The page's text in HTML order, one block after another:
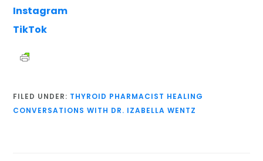
Instagram
TikTok
FILED UNDER: THYROID PHARMACIST HEALING
CONVERSATIONS WITH DR. IZABELLA WENTZ